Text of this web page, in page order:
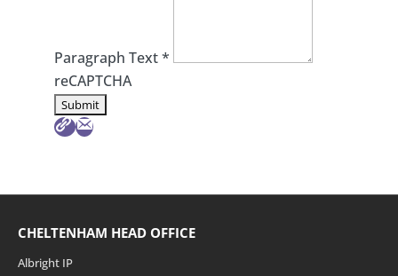
Paragraph Text*
reCAPTCHA
CHELTENHAM HEAD OFFICE
Albright IP